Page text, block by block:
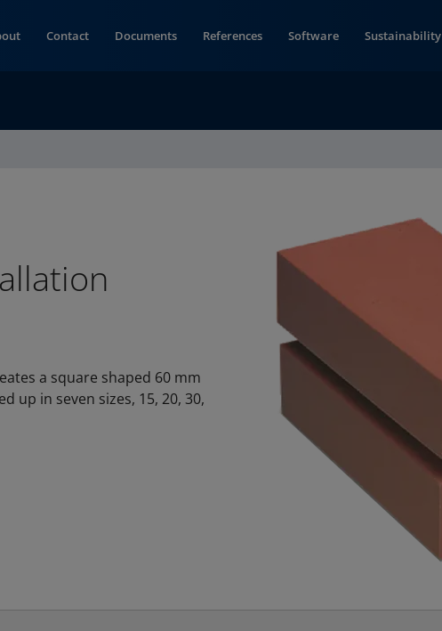
Contact Documents References Software Sustainability
a square shaped 60 mm
up in seven sizes, 15, 20, 30,